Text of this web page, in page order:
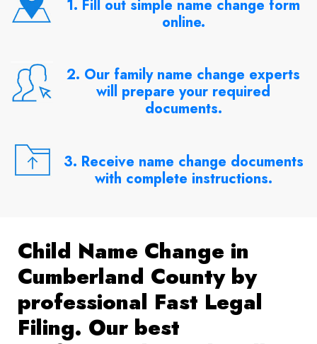
1. Fill out simple name change form
online.
2. Our family name change experts
will prepare your required
documents.
3. Receive name change documents
with complete instructions.
Child Name Change in
Cumberland County by
professional Fast Legal
Filing. Our best